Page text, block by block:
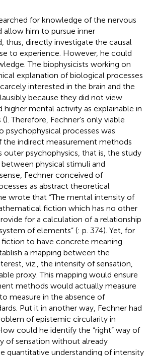
for knowledge of the nervous
him to pursue inner
thus, directly investigate the causal
to experience. However, he could
The biophysicists working on
explanation of biological processes
interested in the brain and the
because they did not view
higher mental activity as explainable in
(). Therefore, Fechner’s only viable
psychophysical processes was
the indirect measurement methods
outer psychophysics, that is, the study
physical stimuli and
Fechner conceived of
as abstract theoretical
wrote that “The mental intensity of
fiction which has no other
for a calculation of a relationship
of elements” (: p. 374). Yet, for
to have concrete meaning
a mapping between the
viz., the intensity of sensation,
proxy. This mapping would ensure
methods would actually measure
measure in the absence of
Put it in another way, Fechner had
of epistemic circularity in
could he identify the “right” way of
of sensation without already
quantitative understanding of intensity